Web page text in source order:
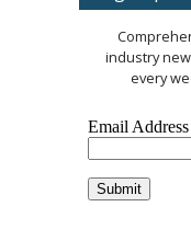
industry
every